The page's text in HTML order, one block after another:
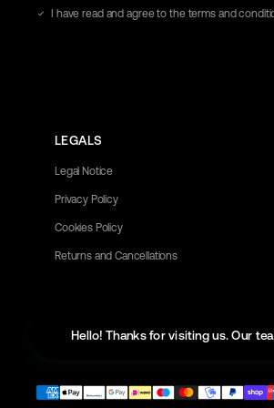
address
I have read and agree to the terms and
LEGALS
Legal Notice
Privacy Policy
Cookies Policy
Returns and Cancellations
Hello! Thanks for visiting us. Our